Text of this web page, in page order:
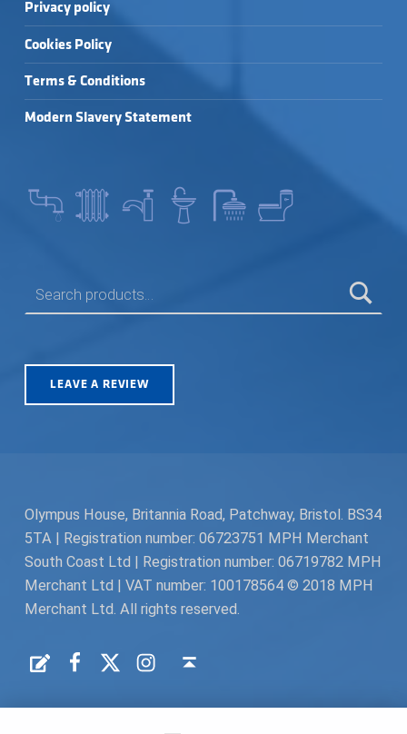
Privacy policy
Cookies Policy
Terms & Conditions
Modern Slavery Statement
LEAVE A REVIEW
Olympus House, Britannia Road, Patchway, Bristol. BS34
5TA | Registration number: 06723751 MPH Merchant
South Coast Ltd | Registration number: 06719782 MPH
Merchant Ltd | VAT number: 100178564 © 2018 MPH
Merchant Ltd. All rights reserved.
Request a Quote